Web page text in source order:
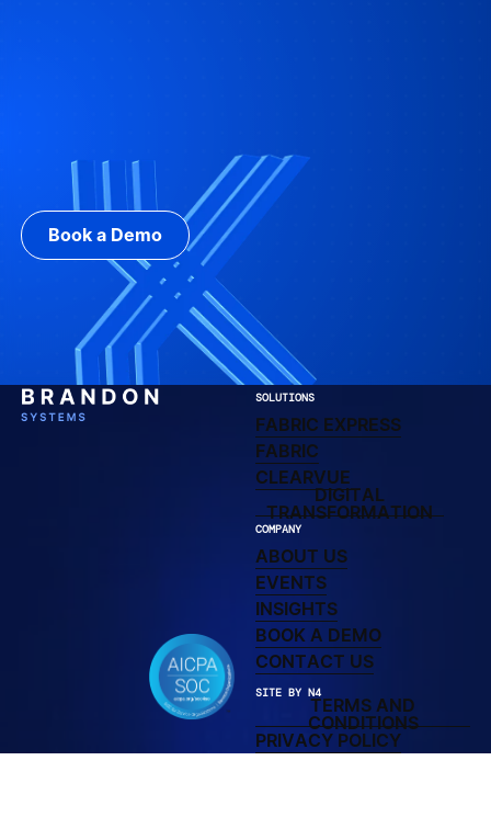
Book a Demo with Brandon Systems
Book a Demo
SOLUTIONS
FABRIC EXPRESS
FABRIC EXPRESS
LEARN MORE ABOUT
FABRIC
CLEARVUE
CLEARVUE
DIGITAL
DIGITAL
TRANSFORMATION
COMPANY
ABOUT US
ABOUT US
UPCOMING AND PAST
EVENTS
LEARN MORE ABOUT
INSIGHTS
BOOK A DEMO
BOOK A DEMO
CONTACT US
CONTACT US
SITE BY N4
TERMS AND
TERMS AND
CONDITIONS
PRIVACY POLICY
PRIVACY POLICY